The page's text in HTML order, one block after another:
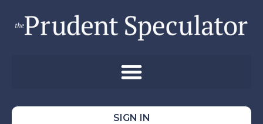
SIGN IN